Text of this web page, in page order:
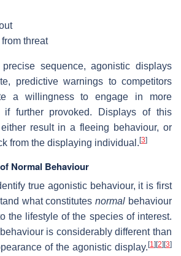
threat
sequence, agonistic displays
predictive warnings to competitors
a willingness to engage in more
if further provoked. Displays of this
result in a fleeing behaviour, or
from the displaying individual.[3]
Normal Behaviour
true agonistic behaviour, it is first
what constitutesnormal behaviour
the lifestyle of the species of interest.
is considerably different than
of the agonistic display.[1 ][2][3]